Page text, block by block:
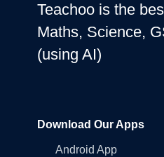
Teachoo is the
Maths, Science,
(using AI)
Download Our Apps
Android App